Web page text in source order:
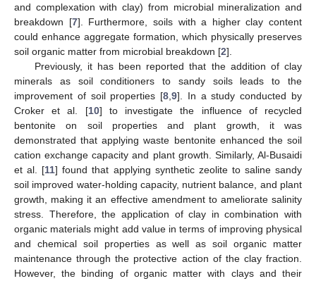
and complexation with clay) from microbial mineralization and
breakdown [7]. Furthermore, soils with a higher clay content
could enhance aggregate formation, which physically preserves
soil organic matter from microbial breakdown [2].
Previously, it has been reported that the addition of clay
minerals as soil conditioners to sandy soils leads to the
improvement of soil properties [8 ,9]. In a study conducted by
Croker et al. [10] to investigate the influence of recycled
bentonite on soil properties and plant growth, it was
demonstrated that applying waste bentonite enhanced the soil
cation exchange capacity and plant growth. Similarly, Al-Busaidi
et al. [11] found that applying synthetic zeolite to saline sandy
soil improved water-holding capacity, nutrient balance, and plant
growth, making it an effective amendment to ameliorate salinity
stress. Therefore, the application of clay in combination with
organic materials might add value in terms of improving physical
and chemical soil properties as well as soil organic matter
maintenance through the protective action of the clay fraction.
However, the binding of organic matter with clays and their